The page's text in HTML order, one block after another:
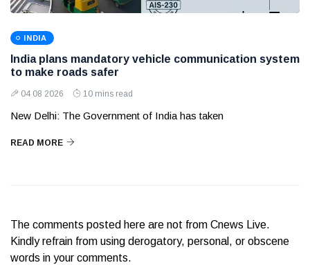
INDIA
India plans mandatory vehicle communication system
to make roads safer
04 08 2026 10 mins read
New Delhi: The Government of India has taken
READ MORE
The comments posted here are not from Cnews Live.
Kindly refrain from using derogatory, personal, or obscene
words in your comments.